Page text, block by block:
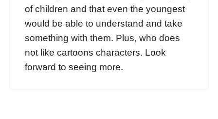
of children and that even the youngest
would be able to understand and take
something with them. Plus, who does
not like cartoons characters. Look
forward to seeing more.